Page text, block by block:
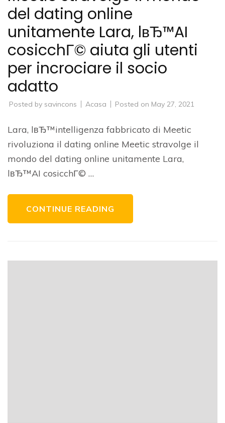
del dating online
unitamente Lara, lвЂ™AI
cosicchГ© aiuta gli utenti
per incrociare il socio
adatto
Posted by savincons Acasa Posted on May 27, 2021
Lara, lвЂ™intelligenza fabbricato di Meetic
rivoluziona il dating online Meetic stravolge il
mondo del dating online unitamente Lara,
lвЂ™AI cosicchГ© …
CONTINUE READING